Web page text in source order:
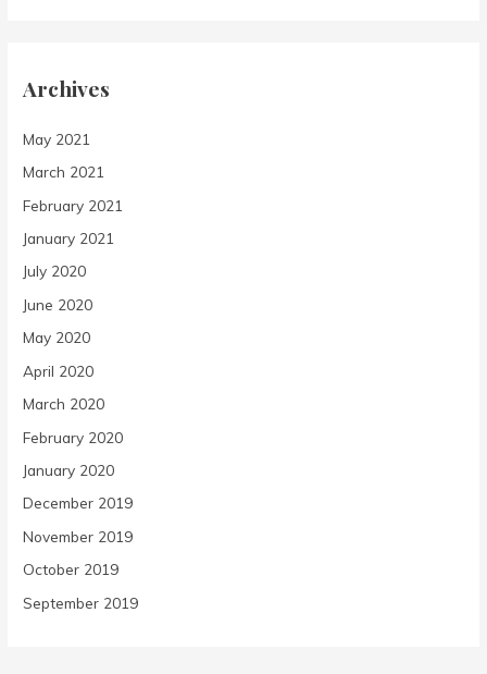
Archives
May 2021
March 2021
February 2021
January 2021
July 2020
June 2020
May 2020
April 2020
March 2020
February 2020
January 2020
December 2019
November 2019
October 2019
September 2019